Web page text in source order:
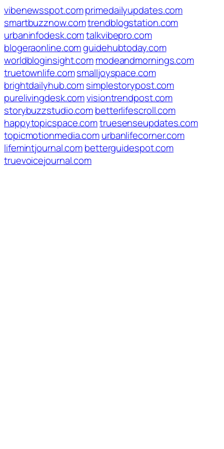
vibenewsspot.comprimedailyupdates.com
smartbuzznow.comtrendblogstation.com
urbaninfodesk.comtalkvibepro.com
blogeraonline.comguidehubtoday.com
worldbloginsight.commodeandmornings.com
truetownlife.comsmalljoyspace.com
brightdailyhub.comsimplestorypost.com
purelivingdesk.comvisiontrendpost.com
storybuzzstudio.combetterlifescroll.com
happytopicspace.comtruesenseupdates.com
topicmotionmedia.comurbanlifecorner.com
lifemintjournal.combetterguidespot.com
truevoicejournal.com